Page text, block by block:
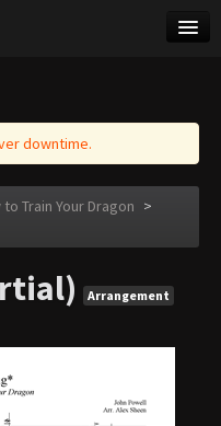
downtime.
to Train Your Dragon >
Arrangement